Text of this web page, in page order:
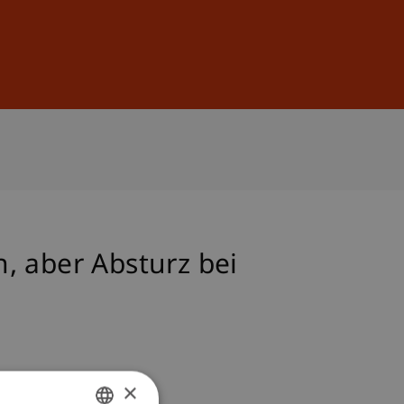
aber Absturz bei
×